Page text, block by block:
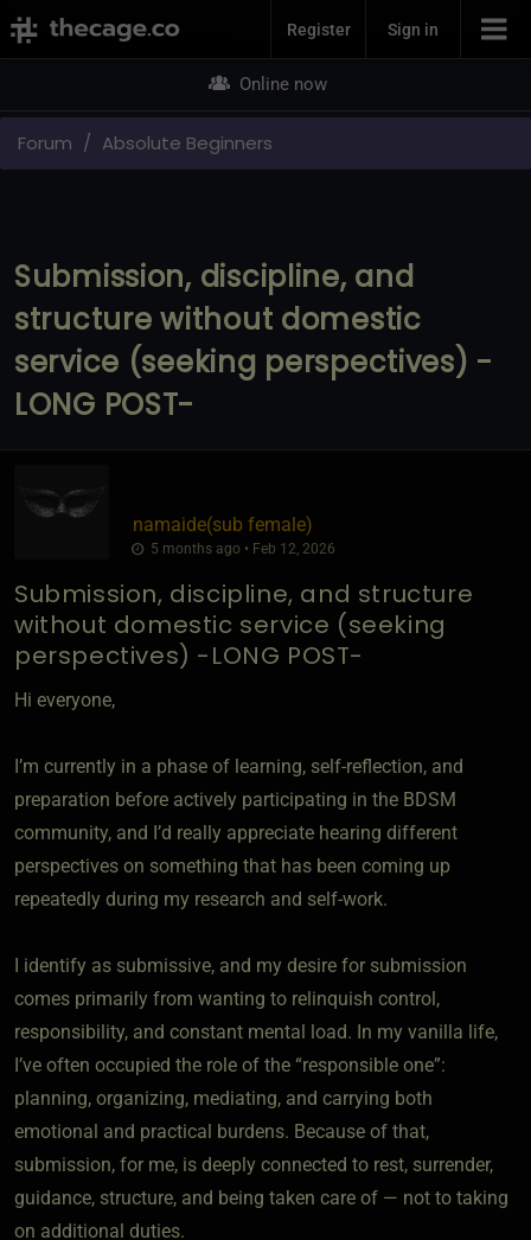
Join NowRegister Sign in
Online now
Forum Absolute Beginners
Submission, discipline, and
structure without domestic
service (seeking perspectives) -
LONG POST-
namaide​(sub female)
5 months ago • Feb 12, 2026
Submission, discipline, and structure
without domestic service (seeking
perspectives) -LONG POST-
Hi everyone,
I’m currently in a phase of learning, self-reflection, and
preparation before actively participating in the BDSM
community, and I’d really appreciate hearing different
perspectives on something that has been coming up
repeatedly during my research and self-work.
I identify as submissive, and my desire for submission
comes primarily from wanting to relinquish control,
responsibility, and constant mental load. In my vanilla life,
I’ve often occupied the role of the “responsible one”:
planning, organizing, mediating, and carrying both
emotional and practical burdens. Because of that,
submission, for me, is deeply connected to rest, surrender,
guidance, structure, and being taken care of — not to taking
on additional duties.